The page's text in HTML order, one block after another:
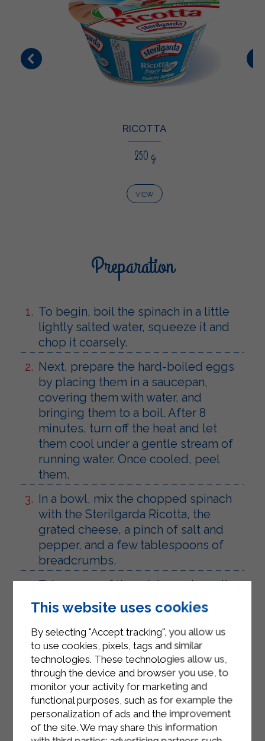
RICOTTA
250 g
VIEW
Preparation
To begin, boil the spinach in a little
lightly salted water, squeeze it and
chop it coarsely.
Next, prepare the hard-boiled eggs
by placing them in a saucepan,
covering them with water, and
bringing them to a boil. After 8
minutes, turn off the heat and let
them cool under a gentle stream of
running water. Once cooled, peel
them.
In a bowl, mix the chopped spinach
with the Sterilgarda Ricotta, the
grated cheese, a pinch of salt and
pepper, and a few tablespoons of
breadcrumbs.
Take some of the mixture, shape it,
and place the hard-boiled egg on
top. Cover the egg with a little more
mixture.
Cut the puff pastry into 4 strips and
wrap each one around the prepared
eggs. Seal the edges of the puff
pastry strips well, transfer them to a
baking sheet lined with parchment
paper, and brush them with
This website uses cookies
By selecting "Accept tracking", you allow us
to use cookies, pixels, tags and similar
technologies. These technologies allow us,
through the device and browser you use, to
monitor your activity for marketing and
functional purposes, such as for example the
personalization of ads and the improvement
of the site. We may share this information